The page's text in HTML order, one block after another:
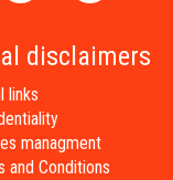
disclaimers
links
managment
and Conditions